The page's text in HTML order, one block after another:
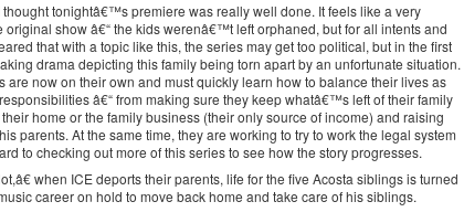
tonightâ€™s premiere was really well done. It feels like a very
original show â€“ the kids werenâ€™t left orphaned, but for all intents and
that with a topic like this, the series may get too political, but in the first
drama depicting this family being torn apart by an unfortunate situation.
are now on their own and must quickly learn how to balance their lives as
â€“ from making sure they keep whatâ€™s left of their family
home or the family business (their only source of income) and raising
parents. At the same time, they are working to try to work the legal system
to checking out more of this series to see how the story progresses.
when ICE deports their parents, life for the five Acosta siblings is turned
career on hold to move back home and take care of his siblings.